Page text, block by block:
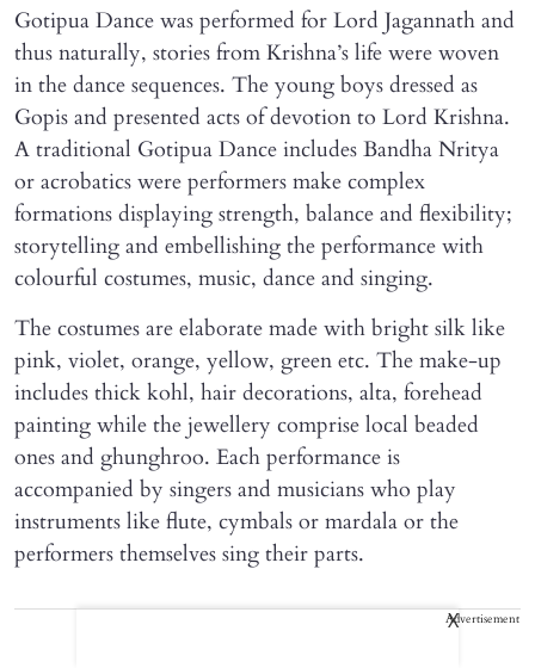
Gotipua Dance was performed for Lord Jagannath and
thus naturally, stories from Krishna’s life were woven
in the dance sequences. The young boys dressed as
Gopis and presented acts of devotion to Lord Krishna.
A traditional Gotipua Dance includes Bandha Nritya
or acrobatics were performers make complex
formations displaying strength, balance and flexibility;
storytelling and embellishing the performance with
colourful costumes, music, dance and singing.
The costumes are elaborate made with bright silk like
pink, violet, orange, yellow, green etc. The make-up
includes thick kohl, hair decorations, alta, forehead
painting while the jewellery comprise local beaded
ones and ghunghroo. Each performance is
accompanied by singers and musicians who play
instruments like flute, cymbals or mardala or the
performers themselves sing their parts.
Advertisement
X